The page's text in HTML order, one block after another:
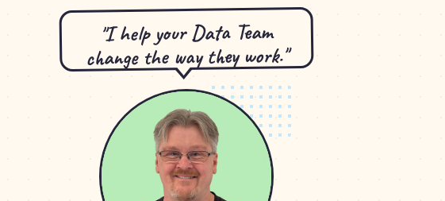
"I help your Data Team
change the way they work."